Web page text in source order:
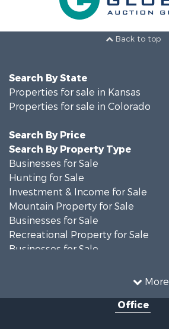
Back to top
More
Search By State
Properties for sale in Kansas
Properties for sale in Colorado
Search By Price
Search By Property Type
Businesses for Sale
Hunting for Sale
Investment & Income for Sale
Mountain Property for Sale
Businesses for Sale
Recreational Property for Sale
Businesses for Sale
Office